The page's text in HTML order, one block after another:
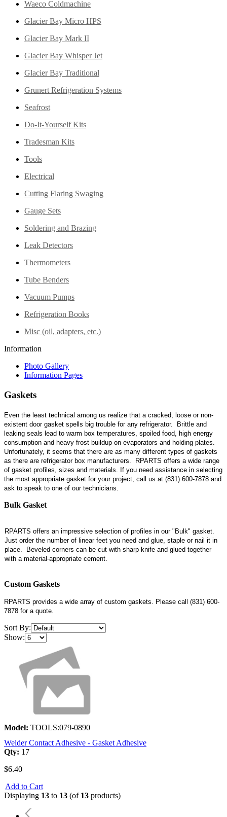
Waeco Coldmachine
Glacier Bay Micro HPS
Glacier Bay Mark II
Glacier Bay Whisper Jet
Glacier Bay Traditional
Grunert Refrigeration Systems
Seafrost
Do-It-Yourself Kits
Tradesman Kits
Tools
Electrical
Cutting Flaring Swaging
Gauge Sets
Soldering and Brazing
Leak Detectors
Thermometers
Tube Benders
Vacuum Pumps
Refrigeration Books
Misc (oil, adapters, etc.)
Information
Photo Gallery
Information Pages
Gaskets
Even the least technical among us realize that a cracked, loose or non-
existent door gasket spells big trouble for any refrigerator. Brittle and
leaking seals lead to warm box temperatures, spoiled food, high energy
consumption and heavy frost buildup on evaporators and holding plates.
Unfortunately, it seems that there are as many different types of gaskets
as there are refrigerator box manufacturers. RPARTS offers a wide range
of gasket profiles, sizes and materials. If you need assistance in selecting
the most appropriate gasket for your project, call us at (831) 600-7878 and
ask to speak to one of our technicians.
Bulk Gasket
RPARTS offers an impressive selection of profiles in our "Bulk" gasket.
Just order the number of linear feet you need and glue, staple or nail it in
place. Beveled corners can be cut with sharp knife and glued together
with a material-appropriate cement.
Custom Gaskets
RPARTS provides a wide array of custom gaskets. Please call (831) 600-
7878 for a quote.
Sort By:
Show:
Model: TOOLS:079-0890
Welder Contact Adhesive - Gasket Adhesive
Qty: 17
$6.40
Add to Cart
Displaying 13 to 13 (of 13 products)